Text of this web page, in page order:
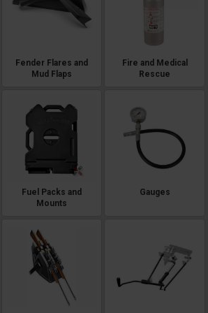
Fender Flares and
Mud Flaps
Fire and Medical
Rescue
Fuel Packs and
Mounts
Gauges